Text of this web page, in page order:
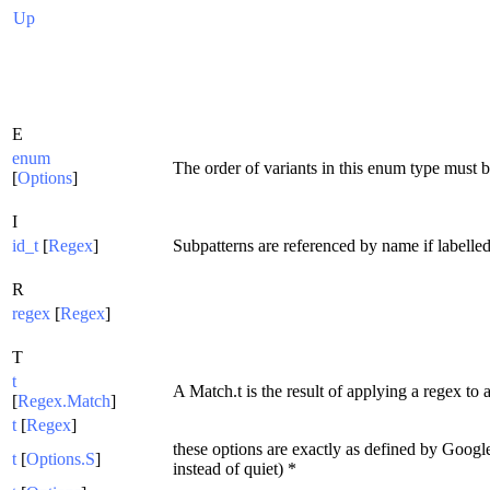
Up
E
enum
[Options]
The order of variants in this enum type must
I
id_t [Regex] Subpatterns are referenced by name if
R
regex [Regex]
T
t
[Regex.Match]
A Match.t is the result of applying a regex to
t [Regex]
t [Options.S]
these options are exactly as defined by
instead of quiet) *